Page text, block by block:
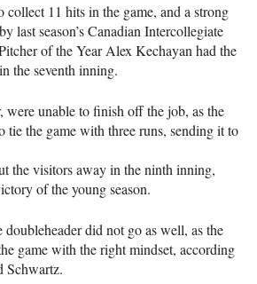
collect 11 hits in the game, and a strong
last season’s Canadian Intercollegiate
of the Year Alex Kechayan had the
the seventh inning.
were unable to finish off the job, as the
tie the game with three runs, sending it to
the visitors away in the ninth inning,
of the young season.
did not go as well, as the
game with the right mindset, according
Schwartz.